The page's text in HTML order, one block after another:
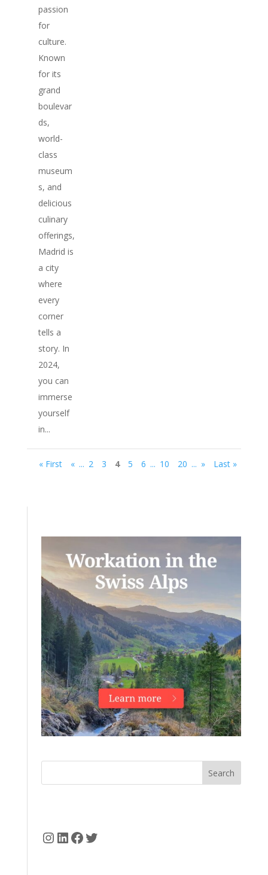
passion
for
culture.
Known
for its
grand
boulevar
ds,
world-
class
museum
s, and
delicious
culinary
offerings,
Madrid is
a city
where
every
corner
tells a
story. In
2024,
you can
immerse
yourself
in...
« First « ... 2 3 4 5 6 ... 10 20 ... » Last »
Search
Instagram
LinkedIn
Facebook
Twitter